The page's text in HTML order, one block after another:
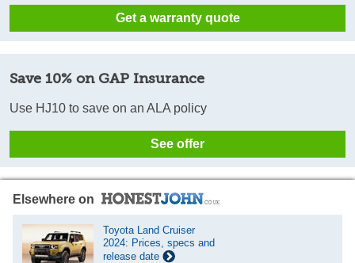
Get a warranty quote
Save 10% on GAP Insurance
Use HJ10 to save on an ALA policy
See offer
Elsewhere on
Toyota Land Cruiser
2024: Prices, specs and
release date